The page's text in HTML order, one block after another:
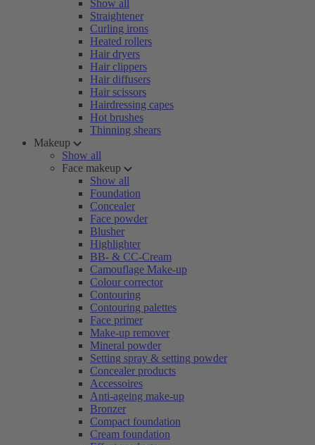
Show all
Straightener
Curling irons
Heated rollers
Hair dryers
Hair clippers
Hair diffusers
Hair scissors
Hairdressing capes
Hot brushes
Thinning shears
Makeup
Show all
Face makeup
Show all
Foundation
Concealer
Face powder
Blusher
Highlighter
BB- & CC-Cream
Camouflage Make-up
Colour corrector
Contouring
Contouring palettes
Face primer
Make-up remover
Mineral powder
Setting spray & setting powder
Concealer products
Accessoires
Anti-ageing make-up
Bronzer
Compact foundation
Cream foundation